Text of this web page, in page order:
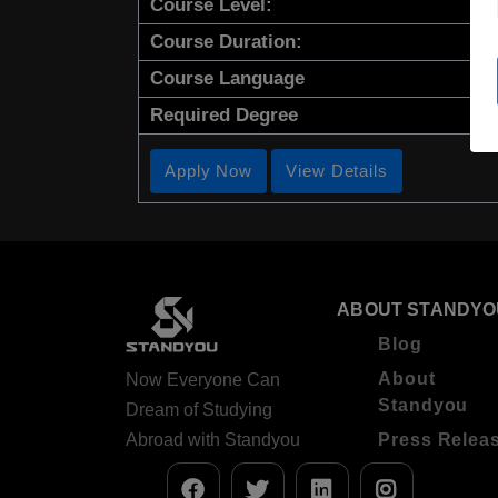
Course Level:
Course Duration:
Course Language
Required Degree
Apply Now View Details
Now Everyone Can
Dream of Studying
Abroad with Standyou
ABOUT
Blog
About
Standyou
Press